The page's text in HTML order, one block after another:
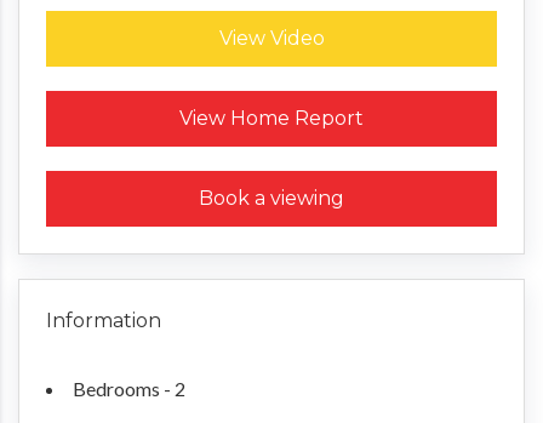
View Video
View Home Report
Request a Home Report
Book a viewing
Information
Bedrooms - 2